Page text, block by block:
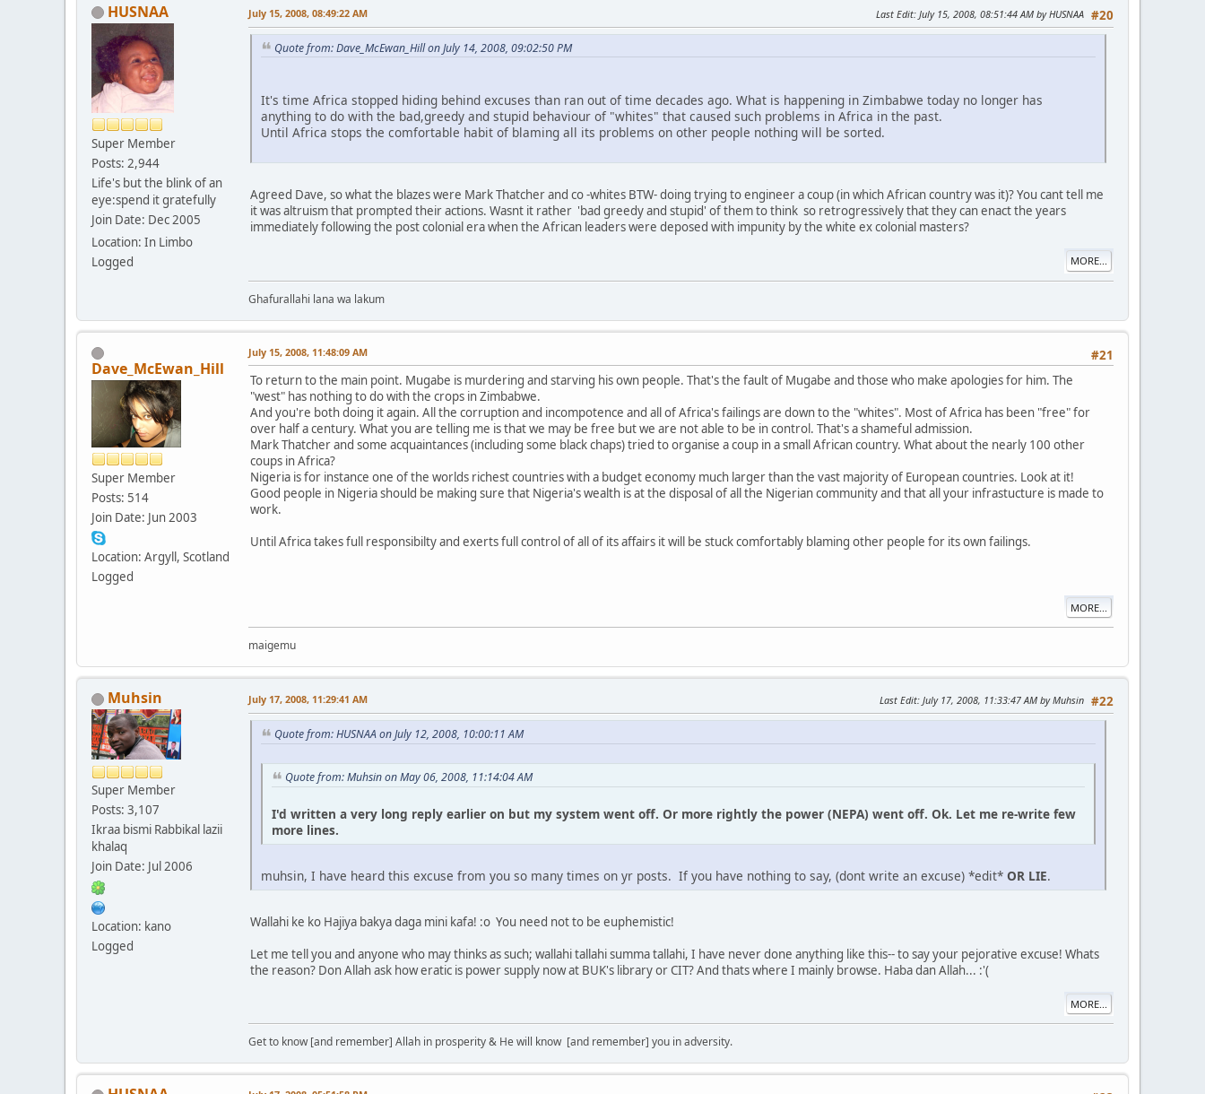
HUSNAA
Super Member
Posts: 2,944
Life's but the blink of an
eye:spend it gratefully
Join Date: Dec 2005
Location: In Limbo
Logged
#20
July 15, 2008, 08:49:22 AM Last Edit: July 15, 2008, 08:51:44 AM by HUSNAA
Quote from: Dave_McEwan_Hill on July 14, 2008, 09:02:50 PM
It's time Africa stopped hiding behind excuses than ran out of time decades ago. What is happening in Zimbabwe today no longer has
anything to do with the bad,greedy and stupid behaviour of "whites" that caused such problems in Africa in the past.
Until Africa stops the comfortable habit of blaming all its problems on other people nothing will be sorted.
Agreed Dave, so what the blazes were Mark Thatcher and co -whites BTW- doing trying to engineer a coup (in which African country was it)? You cant tell me
it was altruism that prompted their actions. Wasnt it rather 'bad greedy and stupid' of them to think so retrogressively that they can enact the years
immediately following the post colonial era when the African leaders were deposed with impunity by the white ex colonial masters?
MORE...
Ghafurallahi lana wa lakum
Dave_McEwan_Hill
Super Member
Posts: 514
Join Date: Jun 2003
Location: Argyll, Scotland
Logged
#21
July 15, 2008, 11:48:09 AM
To return to the main point. Mugabe is murdering and starving his own people. That's the fault of Mugabe and those who make apologies for him. The
"west" has nothing to do with the crops in Zimbabwe.
And you're both doing it again. All the corruption and incompotence and all of Africa's failings are down to the "whites". Most of Africa has been "free" for
over half a century. What you are telling me is that we may be free but we are not able to be in control. That's a shameful admission.
Mark Thatcher and some acquaintances (including some black chaps) tried to organise a coup in a small African country. What about the nearly 100 other
coups in Africa?
Nigeria is for instance one of the worlds richest countries with a budget economy much larger than the vast majority of European countries. Look at it!
Good people in Nigeria should be making sure that Nigeria's wealth is at the disposal of all the Nigerian community and that all your infrastucture is made to
work.
Until Africa takes full responsibilty and exerts full control of all of its affairs it will be stuck comfortably blaming other people for its own failings.
MORE...
maigemu
Muhsin
Super Member
Posts: 3,107
Ikraa bismi Rabbikal lazii
khalaq
Join Date: Jul 2006
Location: kano
Logged
#22
July 17, 2008, 11:29:41 AM Last Edit: July 17, 2008, 11:33:47 AM by Muhsin
Quote from: HUSNAA on July 12, 2008, 10:00:11 AM
Quote from: Muhsin on May 06, 2008, 11:14:04 AM
I'd written a very long reply earlier on but my system went off. Or more rightly the power (NEPA) went off. Ok. Let me re-write few
more lines.
muhsin, I have heard this excuse from you so many times on yr posts. If you have nothing to say, (dont write an excuse) *edit* OR LIE.
Wallahi ke ko Hajiya bakya daga mini kafa! :o You need not to be euphemistic!
Let me tell you and anyone who may thinks as such; wallahi tallahi summa tallahi, I have never done anything like this-- to say your pejorative excuse! Whats
the reason? Don Allah ask how eratic is power supply now at BUK's library or CIT? And thats where I mainly browse. Haba dan Allah... :'(
MORE...
Get to know [and remember] Allah in prosperity & He will know [and remember] you in adversity.